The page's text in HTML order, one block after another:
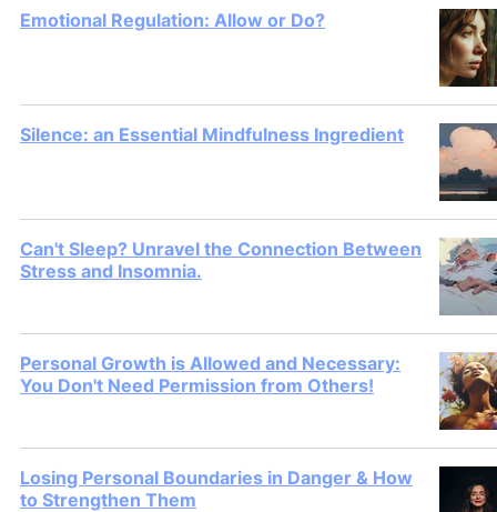
Emotional Regulation: Allow or Do?
Silence: an Essential Mindfulness Ingredient
Can't Sleep? Unravel the Connection Between
Stress and Insomnia.
Personal Growth is Allowed and Necessary:
You Don't Need Permission from Others!
Losing Personal Boundaries in Danger & How
to Strengthen Them